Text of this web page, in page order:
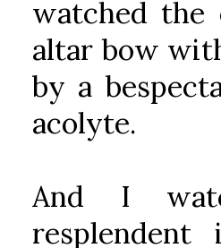
watched the
altar bow
by a
acolyte.
And I